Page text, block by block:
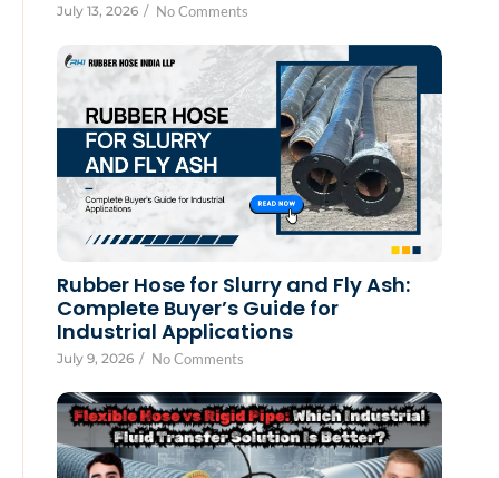
July 13, 2026 / No Comments
Rubber Hose for Slurry and Fly Ash:
Complete Buyer’s Guide for
Industrial Applications
July 9, 2026 / No Comments